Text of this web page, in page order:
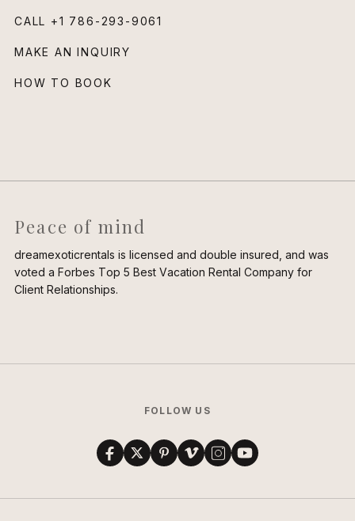
CALL +1 786-293-9061
MAKE AN INQUIRY
HOW TO BOOK
Peace of mind
dreamexoticrentals is licensed and double insured, and was
voted a Forbes Top 5 Best Vacation Rental Company for
Client Relationships.
FOLLOW US